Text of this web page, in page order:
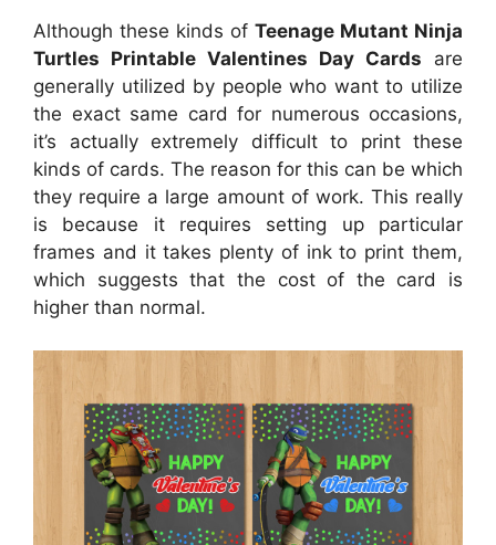
Although these kinds of Teenage Mutant Ninja
Turtles Printable Valentines Day Cards are
generally utilized by people who want to utilize
the exact same card for numerous occasions,
it’s actually extremely difficult to print these
kinds of cards. The reason for this can be which
they require a large amount of work. This really
is because it requires setting up particular
frames and it takes plenty of ink to print them,
which suggests that the cost of the card is
higher than normal.